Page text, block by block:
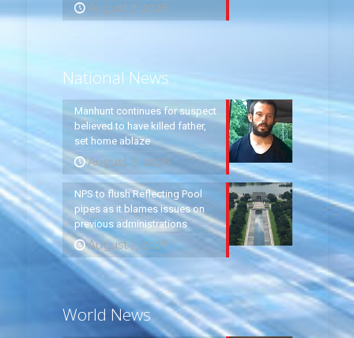
August 7, 2026
National News
Manhunt continues for suspect
believed to have killed father,
set home ablaze
August 8, 2026
NPS to flush Reflecting Pool
pipes as it blames issues on
previous administrations
August 7, 2026
World News